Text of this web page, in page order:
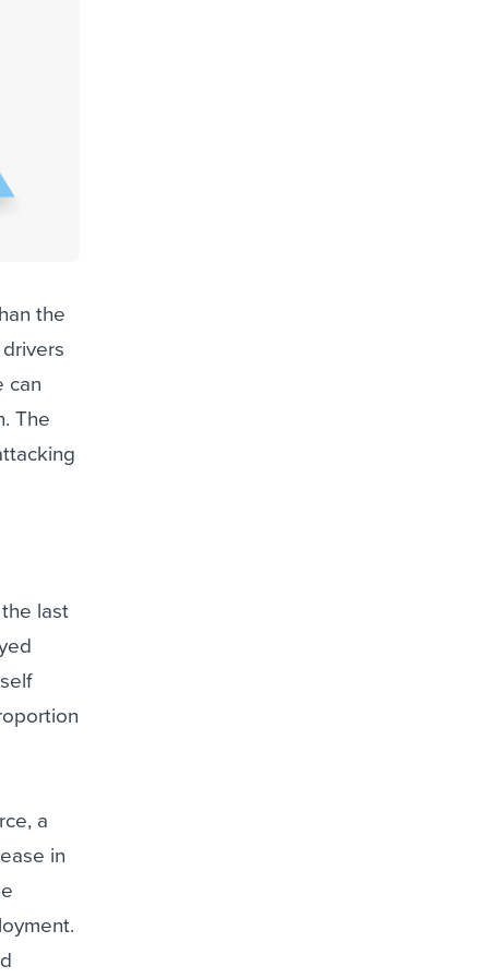
the
can
The
last
a
in